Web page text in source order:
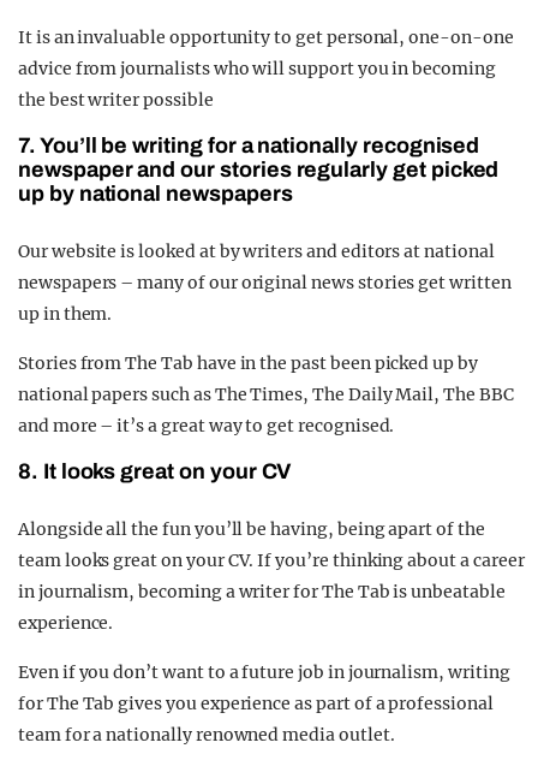
It is an invaluable opportunity to get personal, one-on-one
advice from journalists who will support you in becoming
the best writer possible
7. You’ll be writing for a nationally recognised
newspaper and our stories regularly get picked
up by national newspapers
Our website is looked at by writers and editors at national
newspapers – many of our original news stories get written
up in them.
Stories from The Tab have in the past been picked up by
national papers such as The Times, The Daily Mail, The BBC
and more – it’s a great way to get recognised.
8. It looks great on your CV
Alongside all the fun you’ll be having, being apart of the
team looks great on your CV. If you’re thinking about a career
in journalism, becoming a writer for The Tab is unbeatable
experience.
Even if you don’t want to a future job in journalism, writing
for The Tab gives you experience as part of a professional
team for a nationally renowned media outlet.